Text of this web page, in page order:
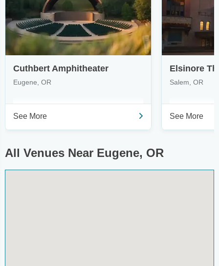
Cuthbert Amphitheater
Eugene, OR
See More
Elsinore
Salem, OR
See More
All Venues Near Eugene, OR